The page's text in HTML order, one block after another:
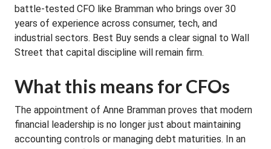
battle-tested CFO like Bramman who brings over 30
years of experience across consumer, tech, and
industrial sectors. Best Buy sends a clear signal to Wall
Street that capital discipline will remain firm.
What this means for CFOs
The appointment of Anne Bramman proves that modern
financial leadership is no longer just about maintaining
accounting controls or managing debt maturities. In an